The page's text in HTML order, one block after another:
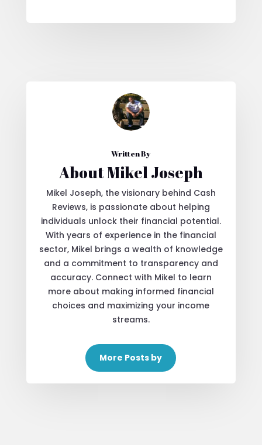
Written By
About Mikel Joseph
Mikel Joseph, the visionary behind Cash
Reviews, is passionate about helping
individuals unlock their financial potential.
With years of experience in the financial
sector, Mikel brings a wealth of knowledge
and a commitment to transparency and
accuracy. Connect with Mikel to learn
more about making informed financial
choices and maximizing your income
streams.
More Posts by